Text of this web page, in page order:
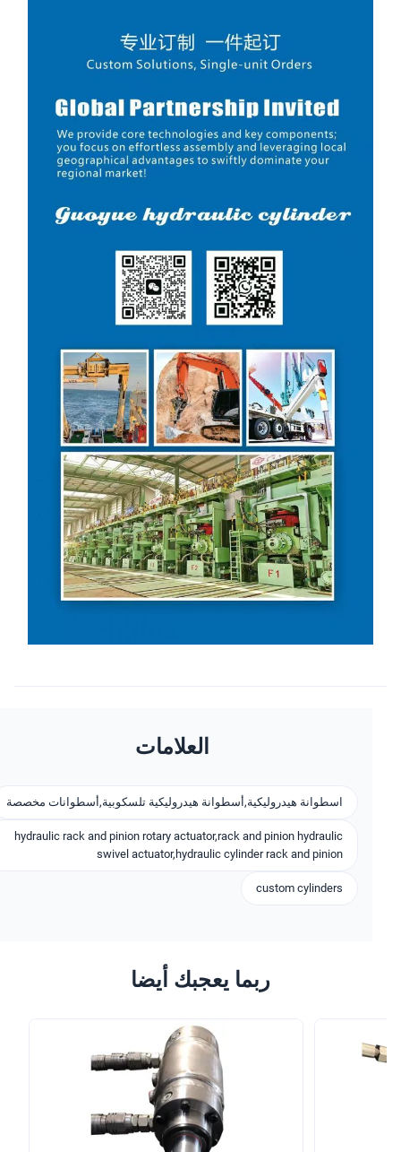
العلامات
اسطوانة هيدروليكية,أسطوانة هيدروليكية تلسكوبية,أسطوانات مخصصة
hydraulic rack and pinion rotary actuator,rack and pinion hydraulic
swivel actuator,hydraulic cylinder rack and pinion
custom cylinders
ربما يعجبك أيضا